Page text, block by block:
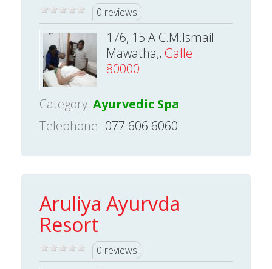
0 reviews
176, 15 A.C.M.Ismail
Mawatha,, Galle
80000
Category: Ayurvedic Spa
Telephone 077 606 6060
Aruliya Ayurvda
Resort
0 reviews